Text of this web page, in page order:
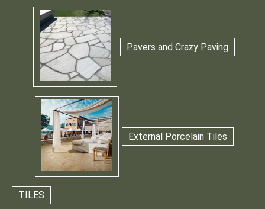
Pavers and Crazy Paving
External Porcelain Tiles
TILES